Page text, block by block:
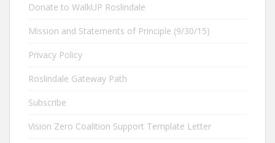
Donate to WalkUP Roslindale
Mission and Statements of Principle (9/30/15)
Privacy Policy
Roslindale Gateway Path
Subscribe
Vision Zero Coalition Support Template Letter